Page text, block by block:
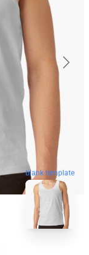
blank template